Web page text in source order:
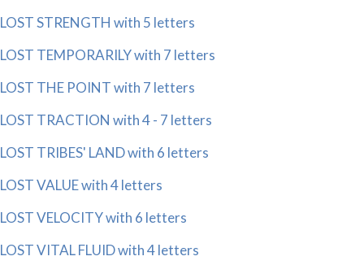
LOST STRENGTH with 5 letters
LOST TEMPORARILY with 7 letters
LOST THE POINT with 7 letters
LOST TRACTION with 4 - 7 letters
LOST TRIBES' LAND with 6 letters
LOST VALUE with 4 letters
LOST VELOCITY with 6 letters
LOST VITAL FLUID with 4 letters